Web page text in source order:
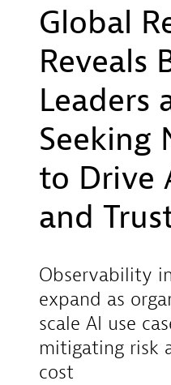
Global
Reveals
Leaders
Seeking
to Drive
and
Observability
expand as
scale AI use
mitigating risk
cost